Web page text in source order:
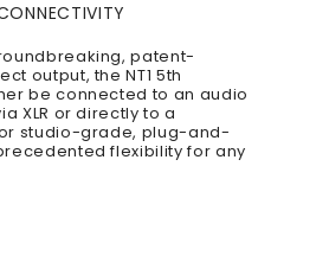
patent-
output, the NT1 5th
be connected to an audio
XLR or directly to a
studio-grade, plug-and-
flexibility for any